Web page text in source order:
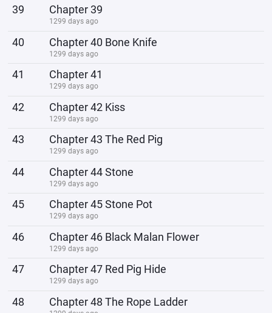
39 Chapter 39
1299 days ago
40 Chapter 40 Bone Knife
1299 days ago
41 Chapter 41
1299 days ago
42 Chapter 42 Kiss
1299 days ago
43 Chapter 43 The Red Pig
1299 days ago
44 Chapter 44 Stone
1299 days ago
45 Chapter 45 Stone Pot
1299 days ago
46 Chapter 46 Black Malan Flower
1299 days ago
47 Chapter 47 Red Pig Hide
1299 days ago
48 Chapter 48 The Rope Ladder